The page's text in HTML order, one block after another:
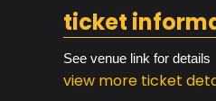
ticket
See venue link for details
view more ticket